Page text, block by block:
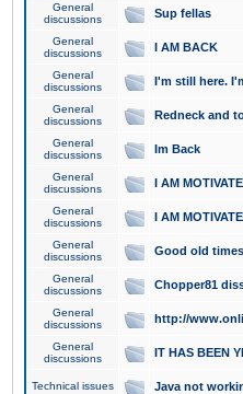
General
discussions
Sup fellas
General
discussions
I AM BACK
General
discussions
I'm still here.
General
discussions
Redneck and
General
discussions
Im Back
General
discussions
I AM
General
discussions
I AM
General
discussions
Good old times
General
discussions
Chopper81
General
discussions
http://
General
discussions
IT HAS BEEN
Technical issues Java not